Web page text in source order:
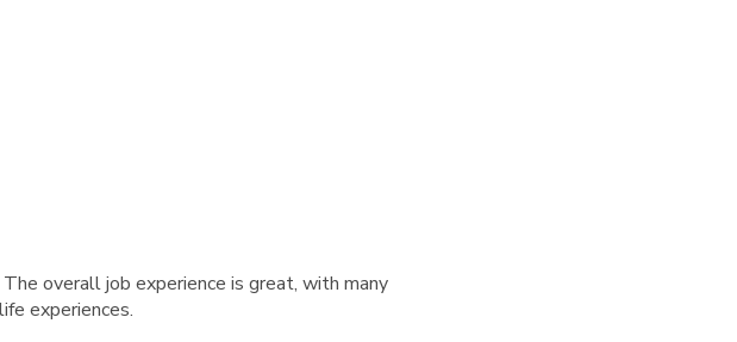
overall job experience is great, with many
experiences.